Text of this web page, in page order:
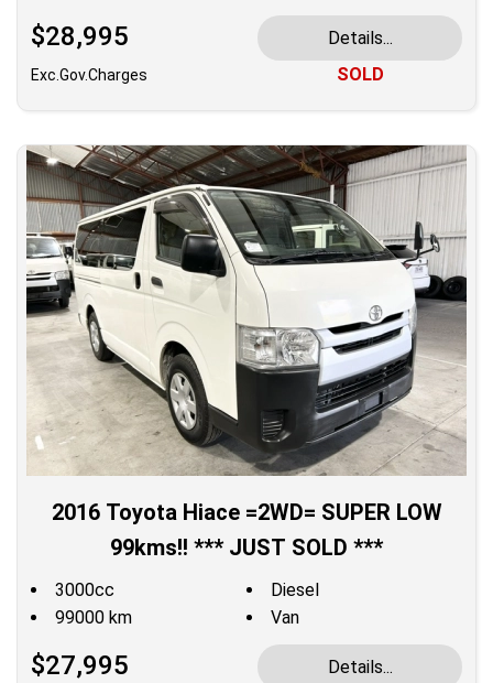
$28,995
Exc.Gov.Charges
Details...
SOLD
2016 Toyota Hiace =2WD= SUPER LOW
99kms!! *** JUST SOLD ***
3000cc
Diesel
99000 km
Van
$27,995
Details...